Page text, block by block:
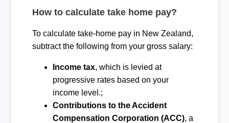
How to calculate take home pay?
To calculate take-home pay in New Zealand,
subtract the following from your gross salary:
Income tax, which is levied at
progressive rates based on your
income level.;
Contributions to the Accident
Compensation Corporation (ACC), a